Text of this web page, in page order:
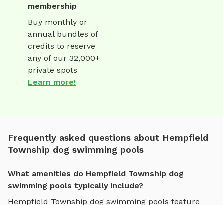
membership
Buy monthly or
annual bundles of
credits to reserve
any of our 32,000+
private spots
Learn more!
Frequently asked questions about Hempfield
Township dog swimming pools
What amenities do Hempfield Township dog
swimming pools typically include?
Hempfield Township dog swimming pools feature